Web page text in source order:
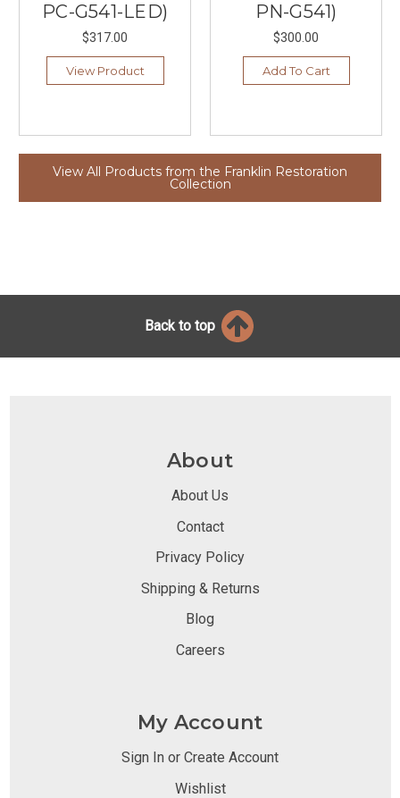
PC-G541-LED)
$317.00
View Product
PN-G541)
$300.00
Add To Cart
View All Products from the Franklin Restoration
Collection
Back to top
About
About Us
Contact
Privacy Policy
Shipping & Returns
Blog
Careers
My Account
Sign In or Create Account
Wishlist